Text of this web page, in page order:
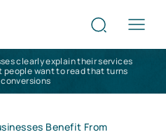
clearly explain their services
people want to read that turns
Benefit From